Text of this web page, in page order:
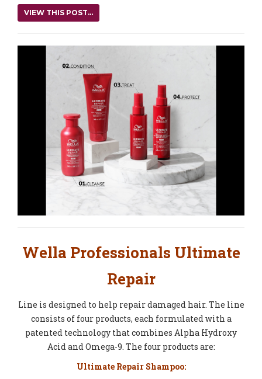
VIEW THIS POST...
Wella Professionals Ultimate
Repair
Line is designed to help repair damaged hair. The line
consists of four products, each formulated with a
patented technology that combines Alpha Hydroxy
Acid and Omega-9. The four products are:
Ultimate Repair Shampoo: